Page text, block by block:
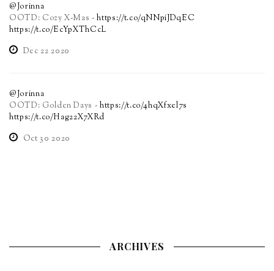
@Jorinna
OOTD: Cozy X-Mas -https://t.co/qNNpiJDqEC
https://t.co/EcYpXThCcL
Dec 22 2020
@Jorinna
OOTD: Golden Days - https://t.co/4hqXfxel7s
https://t.co/Hag22X7XRd
Oct 30 2020
ARCHIVES